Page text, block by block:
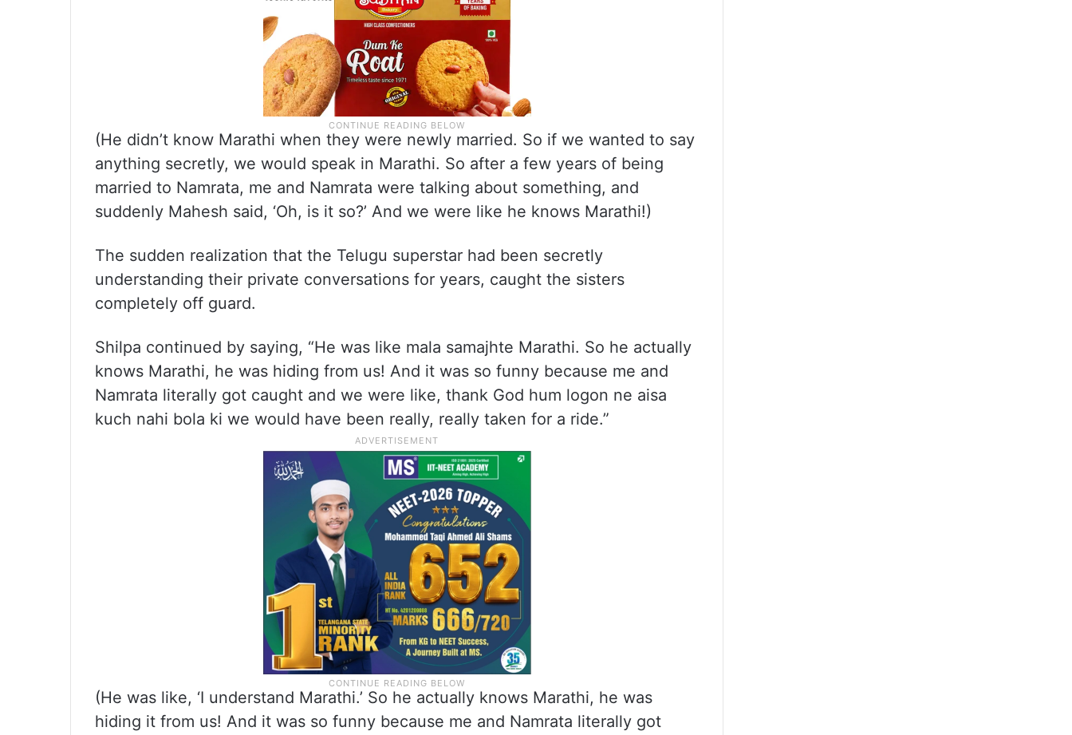
(He didn’t know Marathi when they were newly married. So if we wanted to say
anything secretly, we would speak in Marathi. So after a few years of being
married to Namrata, me and Namrata were talking about something, and
suddenly Mahesh said, ‘Oh, is it so?’ And we were like he knows Marathi!)
The sudden realization that the Telugu superstar had been secretly
understanding their private conversations for years, caught the sisters
completely off guard.
Shilpa continued by saying, “He was like mala samajhte Marathi. So he actually
knows Marathi, he was hiding from us! And it was so funny because me and
Namrata literally got caught and we were like, thank God hum logon ne aisa
kuch nahi bola ki we would have been really, really taken for a ride.”
(He was like, ‘I understand Marathi.’ So he actually knows Marathi, he was
hiding it from us! And it was so funny because me and Namrata literally got